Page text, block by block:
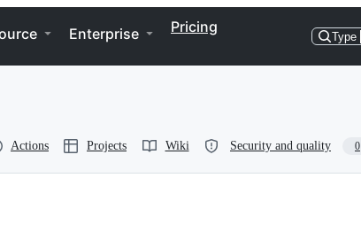
Enterprise Pricing
Type
Actions Projects Wiki Security and quality 0